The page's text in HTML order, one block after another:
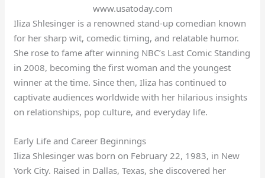
www.usatoday.com
Iliza Shlesinger is a renowned stand-up comedian known
for her sharp wit, comedic timing, and relatable humor.
She rose to fame after winning NBC’s Last Comic Standing
in 2008, becoming the first woman and the youngest
winner at the time. Since then, Iliza has continued to
captivate audiences worldwide with her hilarious insights
on relationships, pop culture, and everyday life.
Early Life and Career Beginnings
Iliza Shlesinger was born on February 22, 1983, in New
York City. Raised in Dallas, Texas, she discovered her